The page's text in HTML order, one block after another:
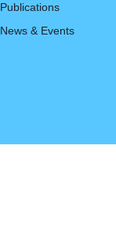
Publications
News & Events